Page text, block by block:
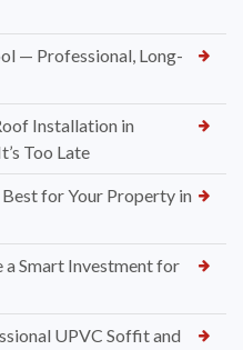
— Professional, Long-
Installation in
Too Late
for Your Property in
Smart Investment for
UPVC Soffit and